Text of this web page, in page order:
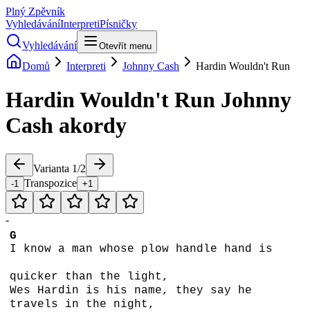
Plný Zpěvník
VyhledáváníInterpretiPísničky
Vyhledávání
Otevřít menu
Domů Interpreti Johnny Cash Hardin Wouldn't Run
Hardin Wouldn't Run Johnny
Cash akordy
Varianta 1/2
-1 Transpozice +1
-
G
I know a man whose plow handle hand is
quicker than the light,
Wes Hardin is his name, they say he
travels in the night,